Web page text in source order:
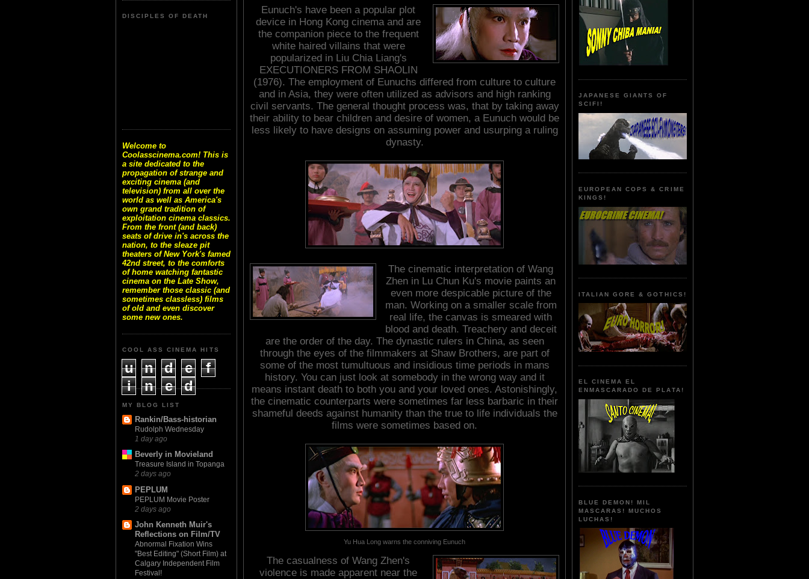
DISCIPLES OF DEATH
Welcome to
Coolasscinema.com! This is
a site dedicated to the
propagation of strange and
exciting cinema (and
television) from all over the
world as well as America's
own grand tradition of
exploitation cinema classics.
From the front (and back)
seats of drive in's across the
nation, to the sleaze pit
theaters of New York's famed
42nd street, to the comforts
of home watching fantastic
cinema on the Late Show,
remember those classic (and
sometimes classless) films
of old and even discover
some new ones.
COOL ASS CINEMA HITS
u n d e
f
i
n e d
MY BLOG LIST
Rankin/Bass-historian
Rudolph Wednesday
1 day ago
Beverly in Movieland
Treasure Island in Topanga
2 days ago
PEPLUM
PEPLUM Movie Poster
2 days ago
John Kenneth Muir's
Reflections on Film/TV
Abnormal Fixation Wins
"Best Editing" (Short Film) at
Calgary Independent Film
Festival!
Eunuch's have been a popular plot
device in Hong Kong cinema and are
the companion piece to the frequent
white haired villains that were
popularized in Liu Chia Liang's
EXECUTIONERS FROM SHAOLIN
(1976). The employment of Eunuchs differed from culture to culture
and in Asia, they were often utilized as advisors and high ranking
civil servants. The general thought process was, that by taking away
their ability to bear children and desire of women, a Eunuch would be
less likely to have designs on assuming power and usurping a ruling
dynasty.
The cinematic interpretation of Wang
Zhen in Lu Chun Ku's movie paints an
even more despicable picture of the
man. Working on a smaller scale from
real life, the canvas is smeared with
blood and death. Treachery and deceit
are the order of the day. The dynastic rulers in China, as seen
through the eyes of the filmmakers at Shaw Brothers, are part of
some of the most tumultuous and insidious time periods in mans
history. You can just look at somebody in the wrong way and it
means instant death to both you and your loved ones. Astonishingly,
the cinematic counterparts were sometimes far less barbaric in their
shameful deeds against humanity than the true to life individuals the
films were sometimes based on.
Yu Hua Long warns the conniving Eunuch
The casualness of Wang Zhen's
violence is made apparent near the
JAPANESE GIANTS OF
SCIFI!
EUROPEAN COPS & CRIME
KINGS!
ITALIAN GORE & GOTHICS!
EL CINEMA EL
ENMASCARADO DE PLATA!
BLUE DEMON! MIL
MASCARAS! MUCHOS
LUCHAS!